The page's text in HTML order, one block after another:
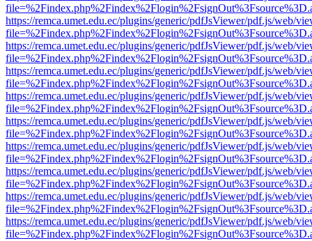
https://remca.umet.edu.ec/plugins/generic/pdfJsViewer/pdf.js/web/
https://remca.umet.edu.ec/plugins/generic/pdfJsViewer/pdf.js/web/
https://remca.umet.edu.ec/plugins/generic/pdfJsViewer/pdf.js/web/
https://remca.umet.edu.ec/plugins/generic/pdfJsViewer/pdf.js/web/
https://remca.umet.edu.ec/plugins/generic/pdfJsViewer/pdf.js/web/
https://remca.umet.edu.ec/plugins/generic/pdfJsViewer/pdf.js/web/
https://remca.umet.edu.ec/plugins/generic/pdfJsViewer/pdf.js/web/
https://remca.umet.edu.ec/plugins/generic/pdfJsViewer/pdf.js/web/
https://remca.umet.edu.ec/plugins/generic/pdfJsViewer/pdf.js/web/